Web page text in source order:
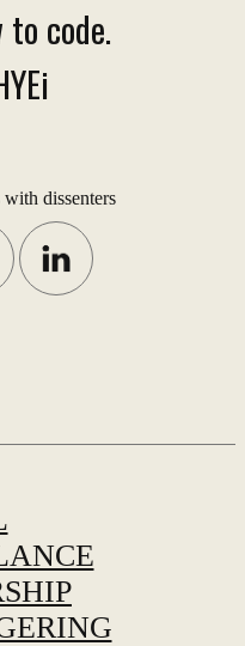
code.
dissenters